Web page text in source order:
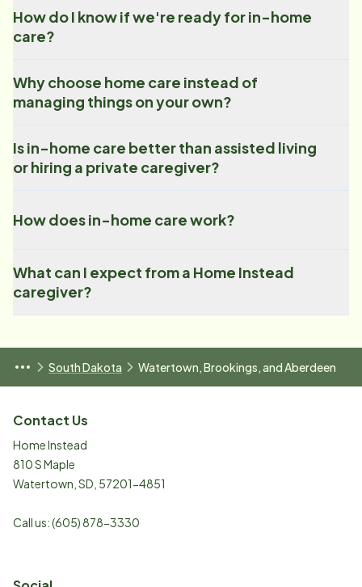
How do I know if we're ready for in-home
care?
Why choose home care instead of
managing things on your own?
Is in-home care better than assisted living
or hiring a private caregiver?
How does in-home care work?
What can I expect from a Home Instead
caregiver?
South Dakota Watertown, Brookings, and Aberdeen
Contact Us
Home Instead
810 S Maple
Watertown SD 57201-4851
Call us:(605) 878-3330